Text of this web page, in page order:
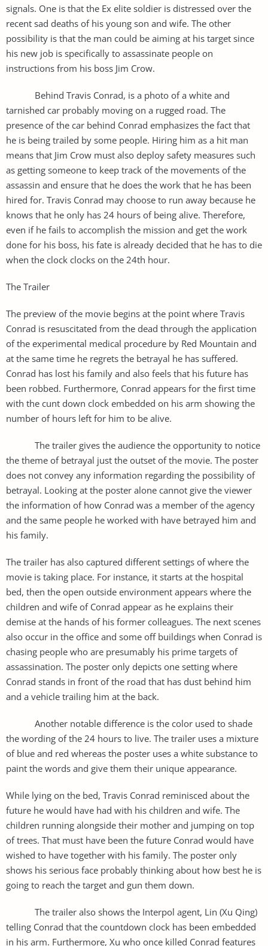
signals. One is that the Ex elite soldier is distressed over the
recent sad deaths of his young son and wife. The other
possibility is that the man could be aiming at his target since
his new job is specifically to assassinate people on
instructions from his boss Jim Crow.
Behind Travis Conrad, is a photo of a white and
tarnished car probably moving on a rugged road. The
presence of the car behind Conrad emphasizes the fact that
he is being trailed by some people. Hiring him as a hit man
means that Jim Crow must also deploy safety measures such
as getting someone to keep track of the movements of the
assassin and ensure that he does the work that he has been
hired for. Travis Conrad may choose to run away because he
knows that he only has 24 hours of being alive. Therefore,
even if he fails to accomplish the mission and get the work
done for his boss, his fate is already decided that he has to die
when the clock clocks on the 24th hour.
The Trailer
The preview of the movie begins at the point where Travis
Conrad is resuscitated from the dead through the application
of the experimental medical procedure by Red Mountain and
at the same time he regrets the betrayal he has suffered.
Conrad has lost his family and also feels that his future has
been robbed. Furthermore, Conrad appears for the first time
with the cunt down clock embedded on his arm showing the
number of hours left for him to be alive.
The trailer gives the audience the opportunity to notice
the theme of betrayal just the outset of the movie. The poster
does not convey any information regarding the possibility of
betrayal. Looking at the poster alone cannot give the viewer
the information of how Conrad was a member of the agency
and the same people he worked with have betrayed him and
his family.
The trailer has also captured different settings of where the
movie is taking place. For instance, it starts at the hospital
bed, then the open outside environment appears where the
children and wife of Conrad appear as he explains their
demise at the hands of his former colleagues. The next scenes
also occur in the office and some off buildings when Conrad is
chasing people who are presumably his prime targets of
assassination. The poster only depicts one setting where
Conrad stands in front of the road that has dust behind him
and a vehicle trailing him at the back.
Another notable difference is the color used to shade
the wording of the 24 hours to live. The trailer uses a mixture
of blue and red whereas the poster uses a white substance to
paint the words and give them their unique appearance.
While lying on the bed, Travis Conrad reminisced about the
future he would have had with his children and wife. The
children running alongside their mother and jumping on top
of trees. That must have been the future Conrad would have
wished to have together with his family. The poster only
shows his serious face probably thinking about how best he is
going to reach the target and gun them down.
The trailer also shows the Interpol agent, Lin (Xu Qing)
telling Conrad that the countdown clock has been embedded
in his arm. Furthermore, Xu who once killed Conrad features